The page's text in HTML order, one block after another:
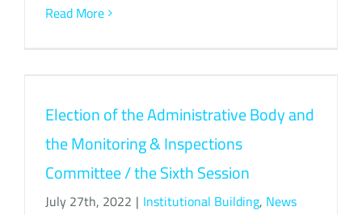
Read More
Election of the Administrative Body and
the Monitoring & Inspections
Committee / the Sixth Session
July 27th, 2022 | Institutional Building, News